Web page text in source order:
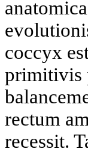
coccyx
primitivis
rectum
recessit.